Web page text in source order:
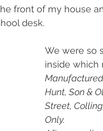
front of my house
desk.
We were so
inside which
Hunt, Son &
Street,
Only.